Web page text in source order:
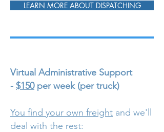
LEARN MORE ABOUT DISPATCHING
Virtual Administrative Support
- $150per week (per truck)
You find your own freight and we'll
deal with the rest: